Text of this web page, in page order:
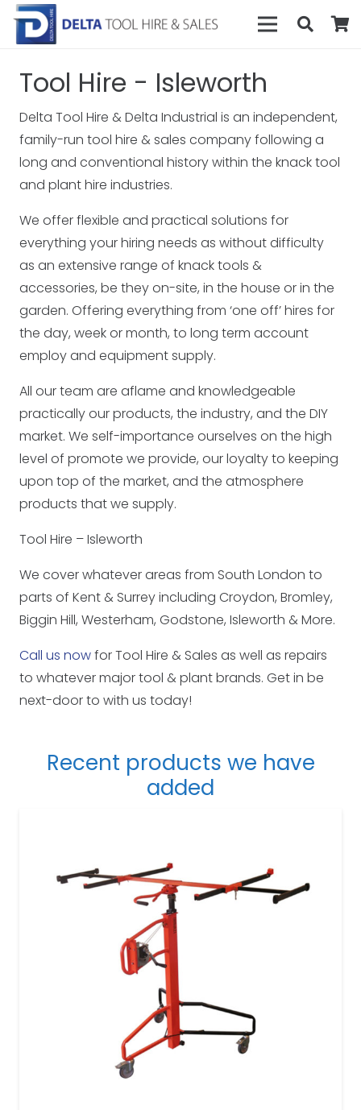
Tool Hire - Isleworth
Delta Tool Hire & Delta Industrial is an independent,
family-run tool hire & sales company following a
long and conventional history within the knack tool
and plant hire industries.
We offer flexible and practical solutions for
everything your hiring needs as without difficulty
as an extensive range of knack tools &
accessories, be they on-site, in the house or in the
garden. Offering everything from ‘one off’ hires for
the day, week or month, to long term account
employ and equipment supply.
All our team are aflame and knowledgeable
practically our products, the industry, and the DIY
market. We self-importance ourselves on the high
level of promote we provide, our loyalty to keeping
upon top of the market, and the atmosphere
products that we supply.
Tool Hire – Isleworth
We cover whatever areas from South London to
parts of Kent & Surrey including Croydon, Bromley,
Biggin Hill, Westerham, Godstone, Isleworth & More.
Call us nowfor Tool Hire & Sales as well as repairs
to whatever major tool & plant brands. Get in be
next-door to with us today!
Recent products we have
added